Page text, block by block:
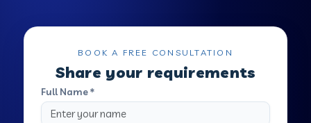
BOOK A FREE CONSULTATION
Share your requirements
Full Name *